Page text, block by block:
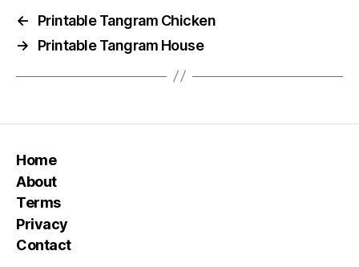
←
Printable Tangram Chicken
→
Printable Tangram House
Home
About
Terms
Privacy
Contact